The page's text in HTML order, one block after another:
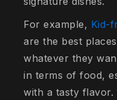
For example, Kid-
are the best
whatever they
in terms of food,
with a tasty flavor.